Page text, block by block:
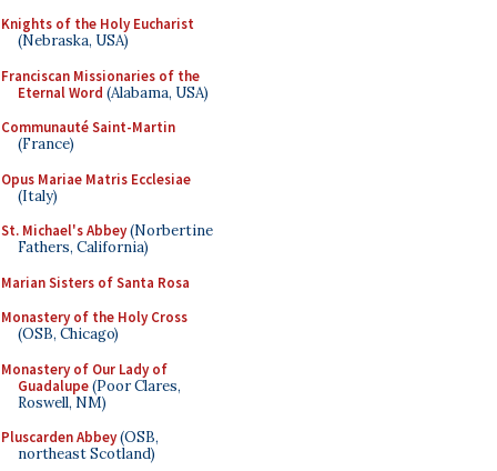
Knights of the Holy Eucharist
(Nebraska, USA)
Franciscan Missionaries of the
Eternal Word (Alabama, USA)
Communauté Saint-Martin
(France)
Opus Mariae Matris Ecclesiae
(Italy)
St. Michael's Abbey(Norbertine
Fathers, California)
Marian Sisters of Santa Rosa
Monastery of the Holy Cross
(OSB, Chicago)
Monastery of Our Lady of
Guadalupe(Poor Clares,
Roswell, NM)
Pluscarden Abbey(OSB,
northeast Scotland)